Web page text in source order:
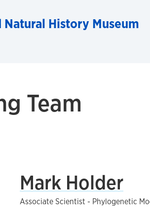
History Museum
Team
Mark Holder
Associate Scientist - Phylogenetic